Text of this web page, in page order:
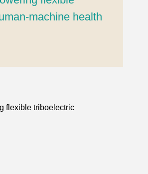
machine health
flexible triboelectric